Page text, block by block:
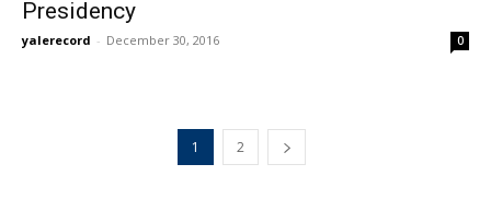
Presidency
yalerecord - December 30, 2016 0
1 2